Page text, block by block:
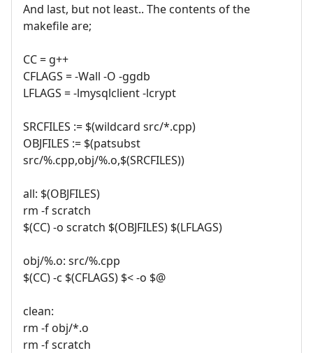
And last, but not least.. The contents of the
makefile are;
CC = g++
CFLAGS = -Wall -O -ggdb
LFLAGS = -lmysqlclient -lcrypt
SRCFILES := $(wildcard src/*.cpp)
OBJFILES := $(patsubst
src/%.cpp,obj/%.o,$(SRCFILES))
all: $(OBJFILES)
rm -f scratch
$(CC) -o scratch $(OBJFILES) $(LFLAGS)
obj/%.o: src/%.cpp
$(CC) -c $(CFLAGS) $< -o $@
clean:
rm -f obj/*.o
rm -f scratch